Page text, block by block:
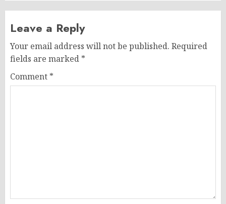
Leave a Reply
Your email address will not be published. Required
fields are marked *
Comment *